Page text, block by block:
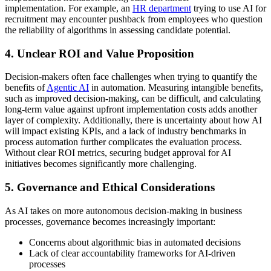
implementation. For example, an HR department trying to use AI for
recruitment may encounter pushback from employees who question
the reliability of algorithms in assessing candidate potential.
4. Unclear ROI and Value Proposition
Decision-makers often face challenges when trying to quantify the
benefits ofAgentic AI in automation. Measuring intangible benefits,
such as improved decision-making, can be difficult, and calculating
long-term value against upfront implementation costs adds another
layer of complexity. Additionally, there is uncertainty about how AI
will impact existing KPIs, and a lack of industry benchmarks in
process automation further complicates the evaluation process.
Without clear ROI metrics, securing budget approval for AI
initiatives becomes significantly more challenging.
5. Governance and Ethical Considerations
As AI takes on more autonomous decision-making in business
processes, governance becomes increasingly important:
Concerns about algorithmic bias in automated decisions
Lack of clear accountability frameworks for AI-driven
processes